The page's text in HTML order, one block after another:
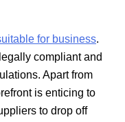
for business.
compliant and
Apart from
is enticing to
to drop off